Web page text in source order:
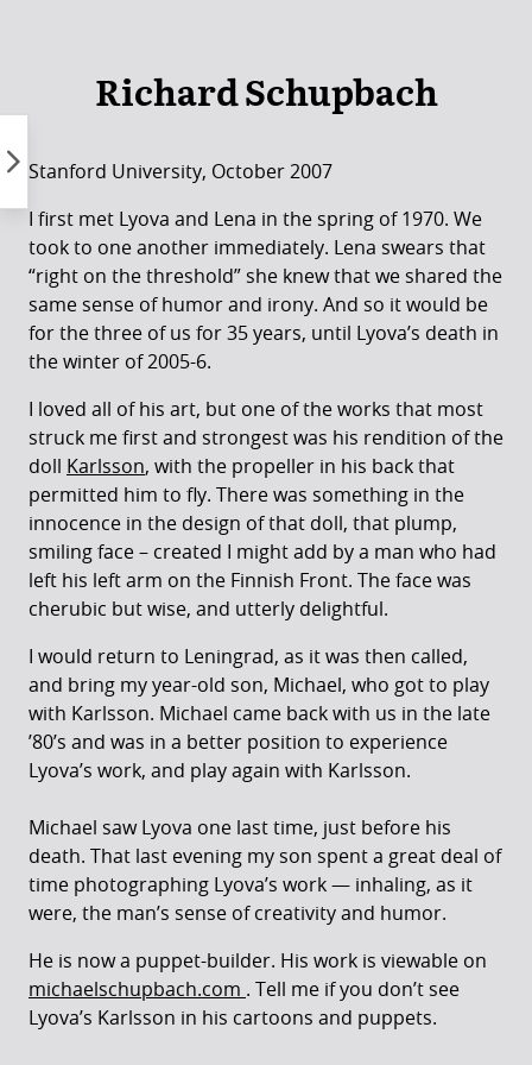
Richard Schupbach
Stanford University, October 2007
I first met Lyova and Lena in the spring of 1970. We
took to one another immediately. Lena swears that
“right on the threshold” she knew that we shared the
same sense of humor and irony. And so it would be
for the three of us for 35 years, until Lyova’s death in
the winter of 2005-6.
I loved all of his art, but one of the works that most
struck me first and strongest was his rendition of the
doll Karlsson, with the propeller in his back that
permitted him to fly. There was something in the
innocence in the design of that doll, that plump,
smiling face – created I might add by a man who had
left his left arm on the Finnish Front. The face was
cherubic but wise, and utterly delightful.
I would return to Leningrad, as it was then called,
and bring my year-old son, Michael, who got to play
with Karlsson. Michael came back with us in the late
’80’s and was in a better position to experience
Lyova’s work, and play again with Karlsson.
Michael saw Lyova one last time, just before his
death. That last evening my son spent a great deal of
time photographing Lyova’s work — inhaling, as it
were, the man’s sense of creativity and humor.
He is now a puppet-builder. His work is viewable on
michaelschupbach.com . Tell me if you don’t see
Lyova’s Karlsson in his cartoons and puppets.